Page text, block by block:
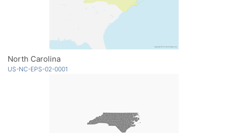
North Carolina
US-NC-EPS-02-0001